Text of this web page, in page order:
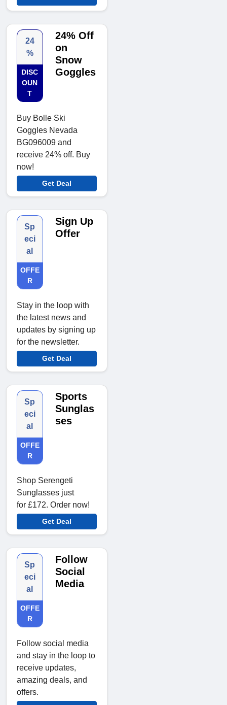
24
%
DISC
OUN
T
24% Off
on
Snow
Goggles
Buy Bolle Ski
Goggles Nevada
BG096009 and
receive 24% off. Buy
now!
Get Deal
Sp
eci
al
OFFE
R
Sign Up
Offer
Stay in the loop with
the latest news and
updates by signing up
for the newsletter.
Get Deal
Sp
eci
al
OFFE
R
Sports
Sunglas
ses
Shop Serengeti
Sunglasses just
for £172. Order now!
Get Deal
Sp
eci
al
OFFE
R
Follow
Social
Media
Follow social media
and stay in the loop to
receive updates,
amazing deals, and
offers.